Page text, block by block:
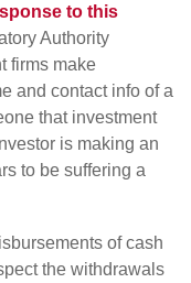
to this
Authority
firms make
and contact info of a
that investment
is making an
to be suffering a
of cash
the withdrawals